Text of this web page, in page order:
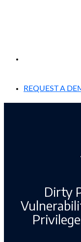
REQUEST A
Dirty